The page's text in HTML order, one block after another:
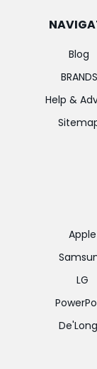
Blog
BRANDS
Help &
Apple
LG